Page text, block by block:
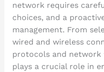
network requires
choices, and a
management. From
wired and wireless
protocols and network
plays a crucial role in